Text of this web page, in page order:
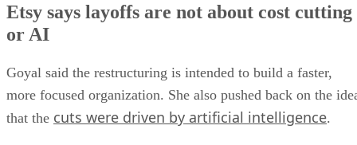
Etsy says layoffs are not about cost cutting
or AI
Goyal said the restructuring is intended to build a faster,
more focused organization. She also pushed back on the
that the cuts were driven by artificial intelligence.